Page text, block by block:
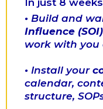
• Build and
Influence (SOI)
work with you
• Install your
calendar,
structure,